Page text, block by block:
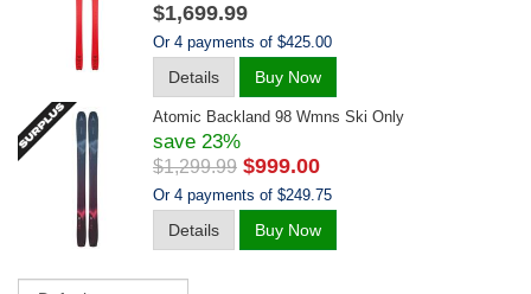
$1,699.99
Or 4 payments of $425.00
Details Buy Now
Atomic Backland 98 Wmns Ski Only
$1,299.99 $999.00
save 23%
Or 4 payments of $249.75
Details Buy Now